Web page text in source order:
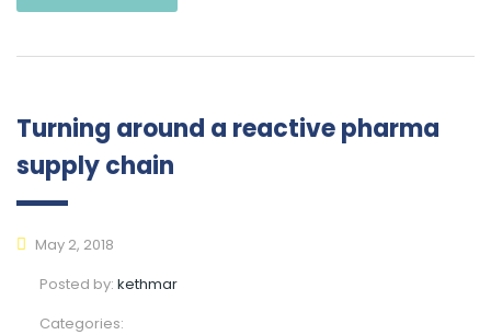
Turning around a reactive pharma
supply chain
May 2, 2018
Posted by: kethmar
Categories: